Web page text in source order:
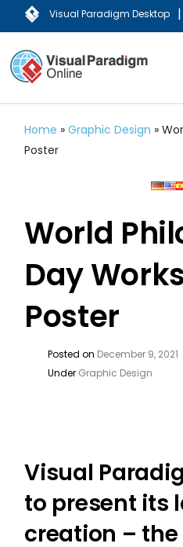
Visual Paradigm Desktop |
Home »Graphic Design »
Poster
World
Day
Poster
Posted on December 9, 2021
Under Graphic Design
Visual
to present its
creation – the